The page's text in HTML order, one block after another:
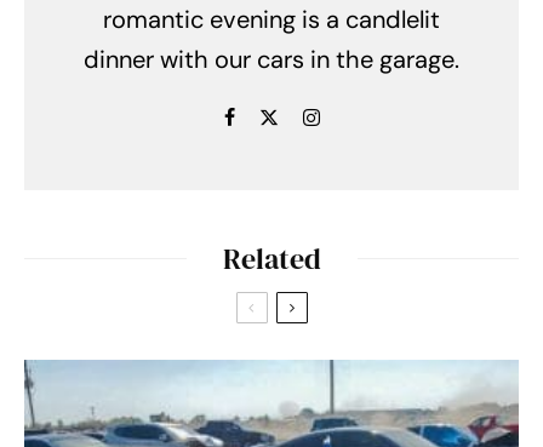
romantic evening is a candlelit
dinner with our cars in the garage.
Related